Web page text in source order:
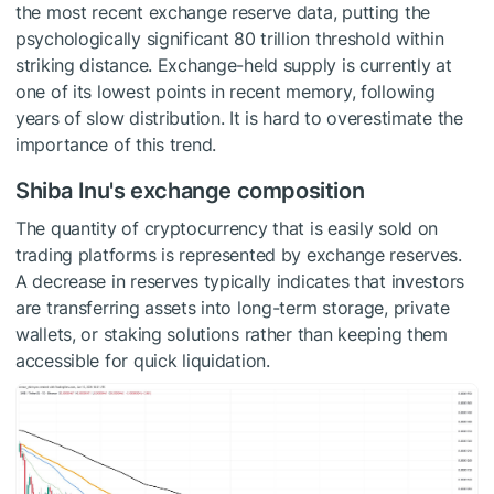
the most recent exchange reserve data, putting the
psychologically significant 80 trillion threshold within
striking distance. Exchange-held supply is currently at
one of its lowest points in recent memory, following
years of slow distribution. It is hard to overestimate the
importance of this trend.
Shiba Inu's exchange composition
The quantity of cryptocurrency that is easily sold on
trading platforms is represented by exchange reserves.
A decrease in reserves typically indicates that investors
are transferring assets into long-term storage, private
wallets, or staking solutions rather than keeping them
accessible for quick liquidation.